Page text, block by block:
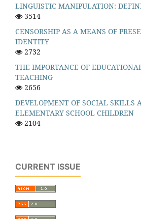
LINGUISTIC MANIPULATION:
3514
CENSORSHIP AS A MEANS OF
IDENTITY
2732
THE IMPORTANCE OF
TEACHING
2656
DEVELOPMENT OF SOCIAL SKILLS
ELEMENTARY SCHOOL CHILDREN
2104
CURRENT ISSUE